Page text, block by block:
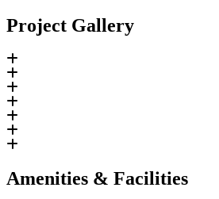
Project Gallery
Amenities & Facilities